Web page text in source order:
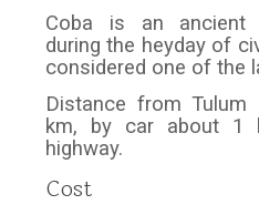
Coba is an ancient
during the heyday of
considered one of the
Distance from
km, by car about 1
highway.
Cost